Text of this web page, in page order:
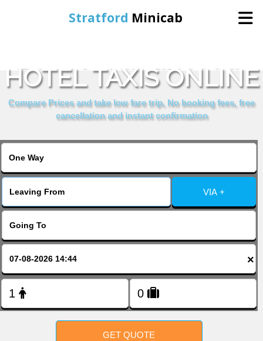
Stratford Minicab
Online Booking
HOTEL TAXIS ONLINE
Compare Prices and take low fare trip, No booking fees, free
cancellation and instant confirmation
VIA +
×
GET QUOTE